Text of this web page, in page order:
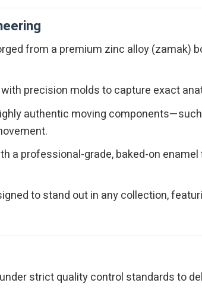
from a premium zinc alloy (zamak)
with precision molds to capture exact
authentic moving
a professional-grade, baked-on
to stand out in any collection,
strict quality control standards to